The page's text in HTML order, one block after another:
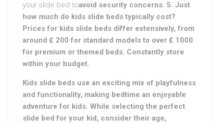
your slide bed toavoid security concerns. 5. Just
how much do kids slide beds typically cost?
Prices for kids slide beds differ extensively, from
around ₤ 200 for standard models to over ₤ 1000
for premium or themed beds. Constantly store
within your budget.
Kids slide beds use an exciting mix of playfulness
and functionality, making bedtime an enjoyable
adventure for kids. While selecting the perfect
slide bed for your kid, consider their age,